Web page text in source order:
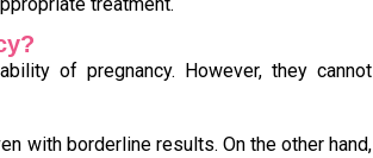
of pregnancy. However, they cannot
with borderline results. On the other hand,